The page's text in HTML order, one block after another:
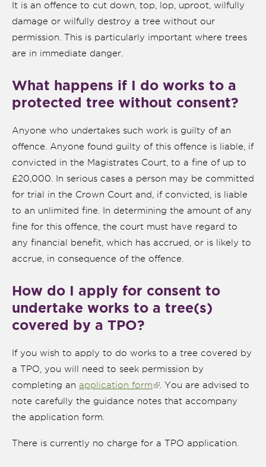
is
is
It is an offence to cut down, top, lop, uproot, wilfully
damage or wilfully destroy a tree without our
permission. This is particularly important where trees
are in immediate danger.
What happens if I do works to a
protected tree without consent?
Anyone who undertakes such work is guilty of an
offence. Anyone found guilty of this offence is liable, if
convicted in the Magistrates Court, to a fine of up to
£20,000. In serious cases a person may be committed
for trial in the Crown Court and, if convicted, is liable
to an unlimited fine. In determining the amount of any
fine for this offence, the court must have regard to
any financial benefit, which has accrued, or is likely to
accrue, in consequence of the offence.
How do I apply for consent to
undertake works to a tree(s)
covered by a TPO?
If you wish to apply to do works to a tree covered by
a TPO, you will need to seek permission by
completing an application form(link is external)
. You are advised to
note carefully the guidance notes that accompany
the application form.
There is currently no charge for a TPO application.